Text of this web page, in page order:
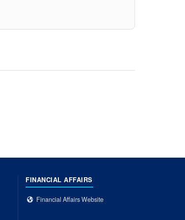
FINANCIAL AFFAIRS
Financial Affairs Website